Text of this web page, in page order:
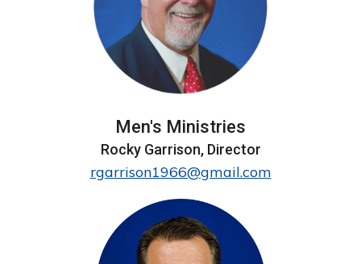
Men's Ministries
Rocky Garrison, Director
rgarrison1966@gmail.com